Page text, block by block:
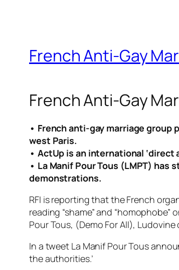
French Anti-Gay
French Anti-Gay
• French anti-gay marriage
west Paris.
• ActUp is an international ‘direct
• La Manif Pour Tous (LMPT)
demonstrations.
RFI is reporting that the French
reading “shame” and
Pour Tous, (Demo For All),
In a tweet La Manif Pour Tous
the authorities.’